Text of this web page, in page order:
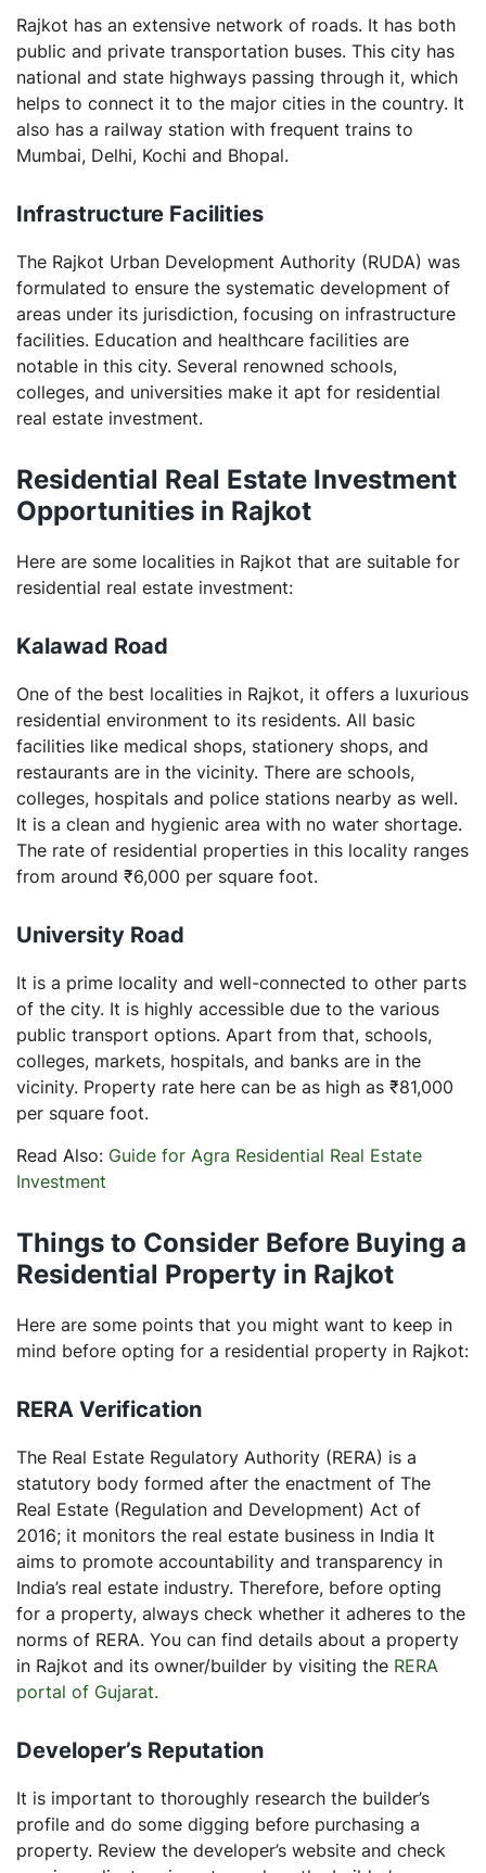
Rajkot has an extensive network of roads. It has both
public and private transportation buses. This city has
national and state highways passing through it, which
helps to connect it to the major cities in the country. It
also has a railway station with frequent trains to
Mumbai, Delhi, Kochi and Bhopal.
Infrastructure Facilities
The Rajkot Urban Development Authority (RUDA) was
formulated to ensure the systematic development of
areas under its jurisdiction, focusing on infrastructure
facilities. Education and healthcare facilities are
notable in this city. Several renowned schools,
colleges, and universities make it apt for residential
real estate investment.
Residential Real Estate Investment
Opportunities in Rajkot
Here are some localities in Rajkot that are suitable for
residential real estate investment:
Kalawad Road
One of the best localities in Rajkot, it offers a luxurious
residential environment to its residents. All basic
facilities like medical shops, stationery shops, and
restaurants are in the vicinity. There are schools,
colleges, hospitals and police stations nearby as well.
It is a clean and hygienic area with no water shortage.
The rate of residential properties in this locality ranges
from around ₹6,000 per square foot.
University Road
It is a prime locality and well-connected to other parts
of the city. It is highly accessible due to the various
public transport options. Apart from that, schools,
colleges, markets, hospitals, and banks are in the
vicinity. Property rate here can be as high as ₹81,000
per square foot.
Read Also: Guide for Agra Residential Real Estate
Investment
Things to Consider Before Buying a
Residential Property in Rajkot
Here are some points that you might want to keep in
mind before opting for a residential property in Rajkot:
RERA Verification
The Real Estate Regulatory Authority (RERA) is a
statutory body formed after the enactment of The
Real Estate (Regulation and Development) Act of
2016; it monitors the real estate business in India It
aims to promote accountability and transparency in
India’s real estate industry. Therefore, before opting
for a property, always check whether it adheres to the
norms of RERA. You can find details about a property
in Rajkot and its owner/builder by visiting the RERA
portal of Gujarat.
Developer’s Reputation
It is important to thoroughly research the builder’s
profile and do some digging before purchasing a
property. Review the developer’s website and check